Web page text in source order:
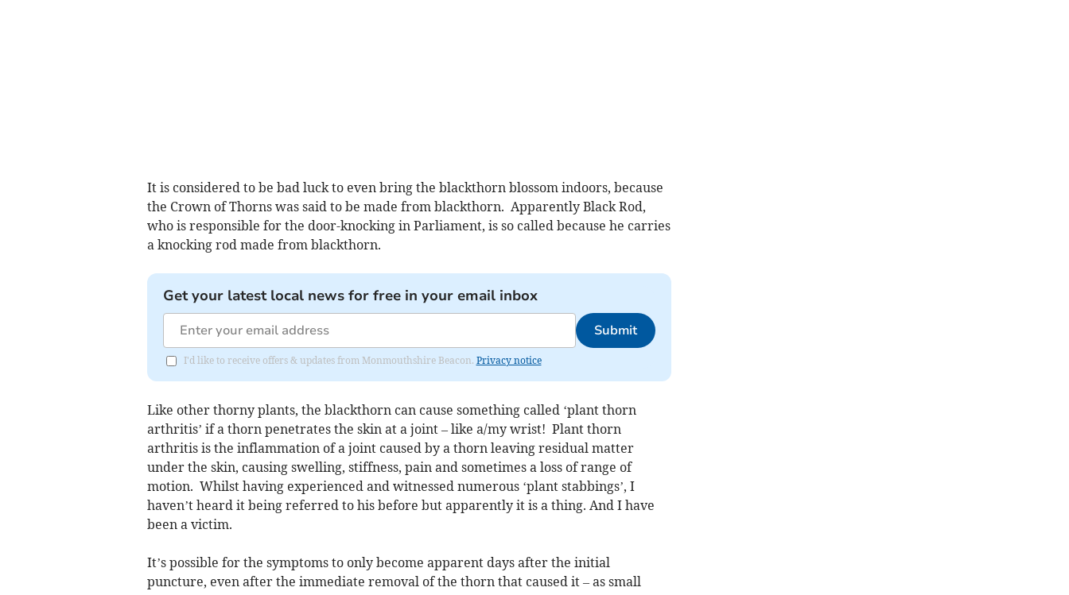
It is considered to be bad luck to even bring the blackthorn blossom indoors, because
the Crown of Thorns was said to be made from blackthorn. Apparently Black Rod,
who is responsible for the door-knocking in Parliament, is so called because he carries
a knocking rod made from blackthorn.
Get your latest local news for free in your email inbox
Submit
I'd like to receive offers & updates from Monmouthshire Beacon. Privacy notice
Like other thorny plants, the blackthorn can cause something called ‘plant thorn
arthritis’ if a thorn penetrates the skin at a joint – like a/my wrist! Plant thorn
arthritis is the inflammation of a joint caused by a thorn leaving residual matter
under the skin, causing swelling, stiffness, pain and sometimes a loss of range of
motion. Whilst having experienced and witnessed numerous ‘plant stabbings’, I
haven’t heard it being referred to his before but apparently it is a thing. And I have
been a victim.
It’s possible for the symptoms to only become apparent days after the initial
puncture, even after the immediate removal of the thorn that caused it – as small